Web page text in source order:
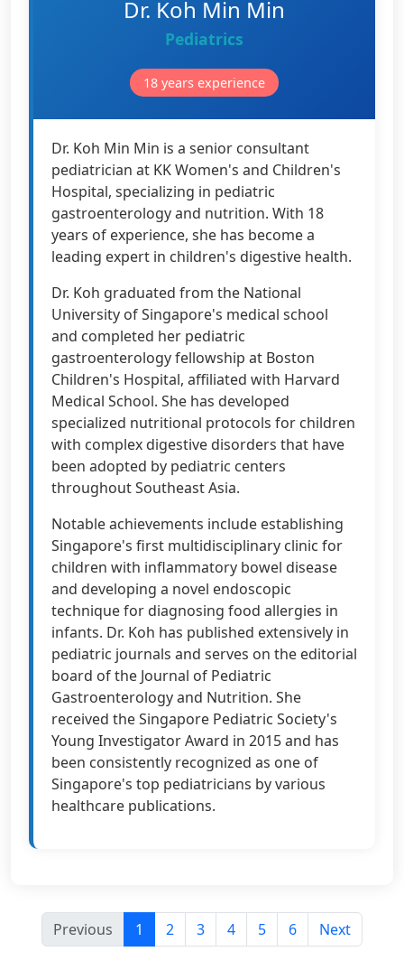
Dr. Koh Min Min
Pediatrics
18 years experience
Dr. Koh Min Min is a senior consultant
pediatrician at KK Women's and Children's
Hospital, specializing in pediatric
gastroenterology and nutrition. With 18
years of experience, she has become a
leading expert in children's digestive health.
Dr. Koh graduated from the National
University of Singapore's medical school
and completed her pediatric
gastroenterology fellowship at Boston
Children's Hospital, affiliated with Harvard
Medical School. She has developed
specialized nutritional protocols for children
with complex digestive disorders that have
been adopted by pediatric centers
throughout Southeast Asia.
Notable achievements include establishing
Singapore's first multidisciplinary clinic for
children with inflammatory bowel disease
and developing a novel endoscopic
technique for diagnosing food allergies in
infants. Dr. Koh has published extensively in
pediatric journals and serves on the editorial
board of the Journal of Pediatric
Gastroenterology and Nutrition. She
received the Singapore Pediatric Society's
Young Investigator Award in 2015 and has
been consistently recognized as one of
Singapore's top pediatricians by various
healthcare publications.
Previous 1 2 3 4 5 6 Next